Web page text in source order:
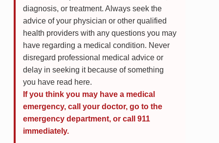
diagnosis, or treatment. Always seek the
advice of your physician or other qualified
health providers with any questions you may
have regarding a medical condition. Never
disregard professional medical advice or
delay in seeking it because of something
you have read here.
If you think you may have a medical
emergency, call your doctor, go to the
emergency department, or call 911
immediately.